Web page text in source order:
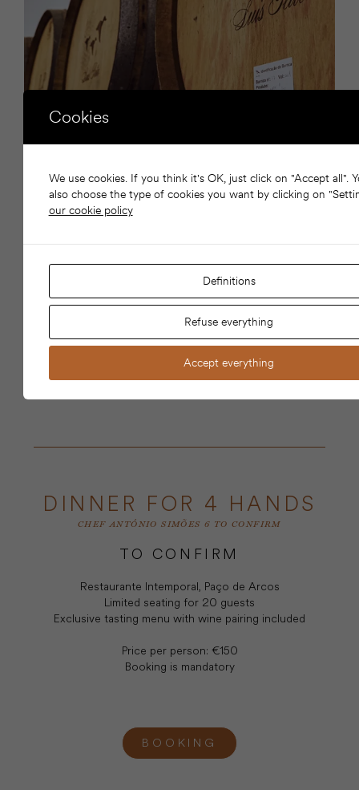
INTEMPORAL &TO BE CONFIRMED
TO BE CONFIRMED
Restaurante Intemporal, Paço de Arcos
Limited seating for 20 guests
Exclusive tasting menu with wine pairing included
Price per person: €150
Booking is mandatory
BOOKING
DINNER FOR 4 HANDS
CHEF ANTÓNIO SIMÕES 6 TO CONFIRM
TO CONFIRM
Restaurante Intemporal, Paço de Arcos
Limited seating for 20 guests
Exclusive tasting menu with wine pairing included
Price per person: €150
Booking is mandatory
BOOKING
Cookies
We use cookies. If you think it's OK, just click on "Accept all".
also choose the type of cookies you want by clicking on
our cookie policy
Definitions
Refuse everything
Accept everything